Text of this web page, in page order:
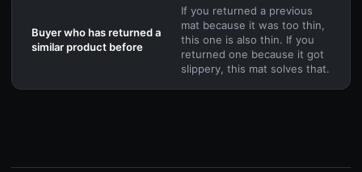
Buyer who has returned a
similar product before
If you returned a previous
mat because it was too thin,
this one is also thin. If you
returned one because it got
slippery, this mat solves that.